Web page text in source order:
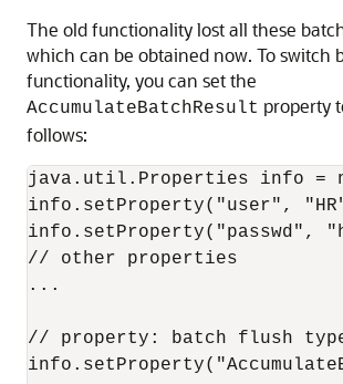
The old functionality lost all these
which can be obtained now. To switch
functionality, you can set the
AccumulateBatchResult property
follows:
java.util.Properties info =
info.setProperty("user",
info.setProperty("passwd",
// other properties
...
// property: batch flush